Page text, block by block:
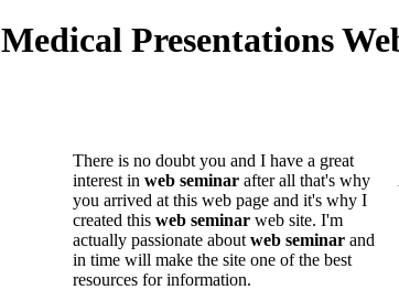
Presentations
There is no doubt you and I have a great
interest in web seminarafter all that's why
you arrived at this web page and it's why I
created this web seminarweb site. I'm
actually passionate about web seminarand
in time will make the site one of the best
resources for information.